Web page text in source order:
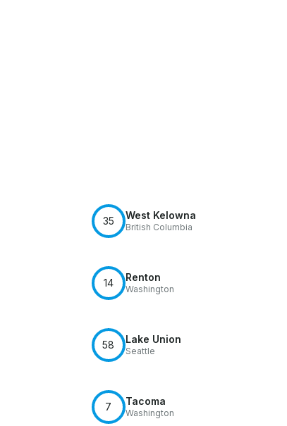
35 West Kelowna
British Columbia
14 Renton
Washington
58 Lake Union
Seattle
7 Tacoma
Washington